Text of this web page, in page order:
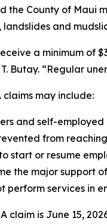
the County of Maui
and
a minimum of
Butay. “Regular
claims may include:
and self-
from
start or resume
the major support
perform services in
claim is June 15,